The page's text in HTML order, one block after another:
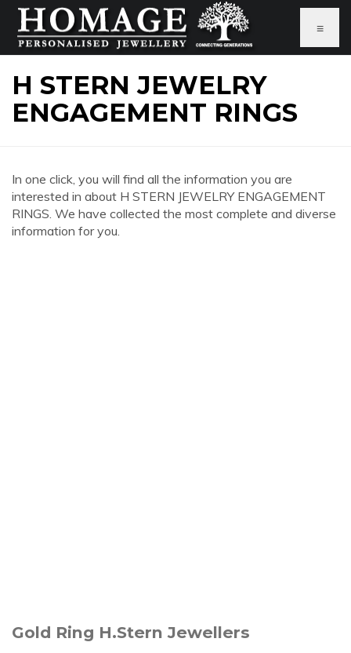
≡
H STERN JEWELRY
ENGAGEMENT RINGS
In one click, you will find all the information you are
interested in about H STERN JEWELRY ENGAGEMENT
RINGS. We have collected the most complete and diverse
information for you.
Gold Ring H.Stern Jewellers